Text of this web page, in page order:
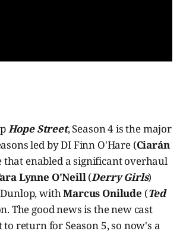
Hope Street, Season 4 is the major
led by DI Finn O'Hare (Ciarán
enabled a significant overhaul
Lynne O'Neill(Derry Girls)
Dunlop, withMarcus Onilude (Ted
The good news is the new cast
return for Season 5, so now's a